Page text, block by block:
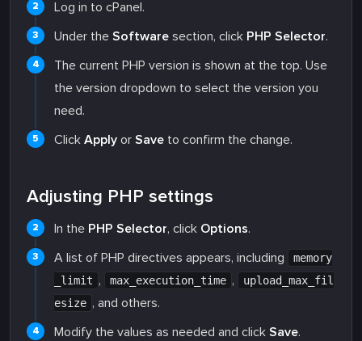
Log in to cPanel.
Under the Software section, click PHP Selector.
The current PHP version is shown at the top. Use
the version dropdown to select the version you
need.
Click Apply or Save to confirm the change.
Adjusting PHP settings
In the PHP Selector, click Options.
A list of PHP directives appears, including
memory
_limit , max_execution_time ,
upload_max_fil
esize , and others.
Modify the values as needed and click Save.